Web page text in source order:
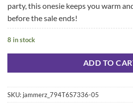
party, this onesie keeps you warm
before the sale ends!
8 in stock
ADD TO
SKU: jammerz_794T6S7336-05